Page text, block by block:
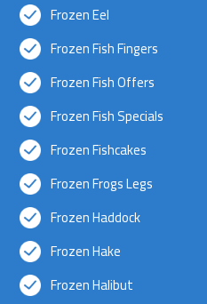
Frozen Eel
Frozen Fish Fingers
Frozen Fish Offers
Frozen Fish Specials
Frozen Fishcakes
Frozen Frogs Legs
Frozen Haddock
Frozen Hake
Frozen Halibut